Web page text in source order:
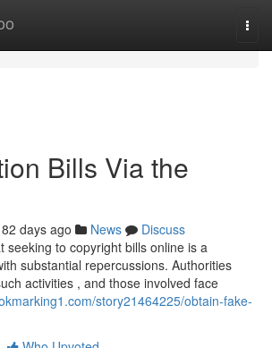
Bills Via the
82 days ago News
Discuss
seeking to copyright bills online is a
substantial repercussions. Authorities
activities , and those involved face
story21464225/obtain-fake-